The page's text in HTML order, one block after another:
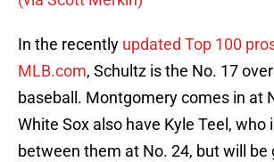
In the recently updated Top 100
MLB.com, Schultz is the No. 17
baseball. Montgomery comes in at
White Sox also have Kyle Teel, who
between them at No. 24, but will be